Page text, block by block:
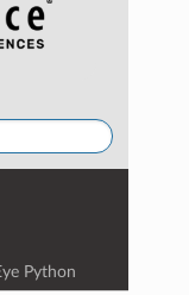
Python